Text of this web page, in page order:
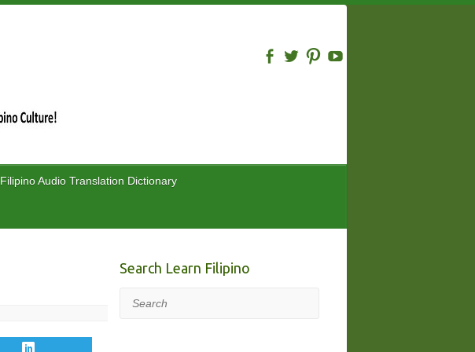
Filipino Audio Translation Dictionary
Search Learn Filipino
Search